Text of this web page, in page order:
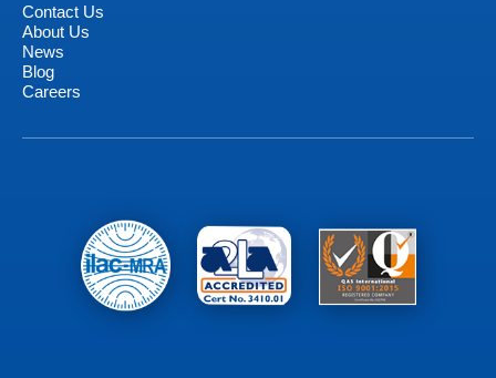
Contact Us
About Us
News
Blog
Careers